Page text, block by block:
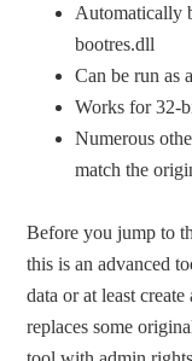
Automatically
bootres.dll
Can be run as
Works for 32-
Numerous
match the
Before you jump to
this is an advanced
data or at least
replaces some